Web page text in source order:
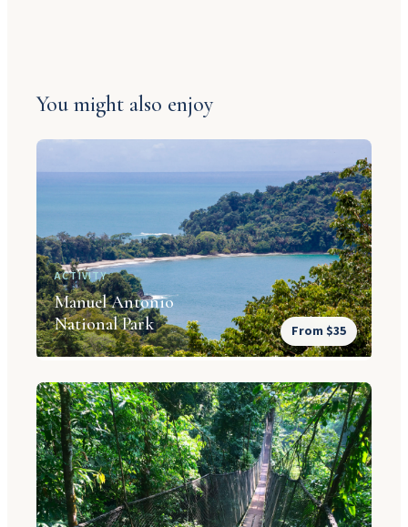
You might also enjoy
ACTIVITY
Manuel Antonio
National Park
From $35